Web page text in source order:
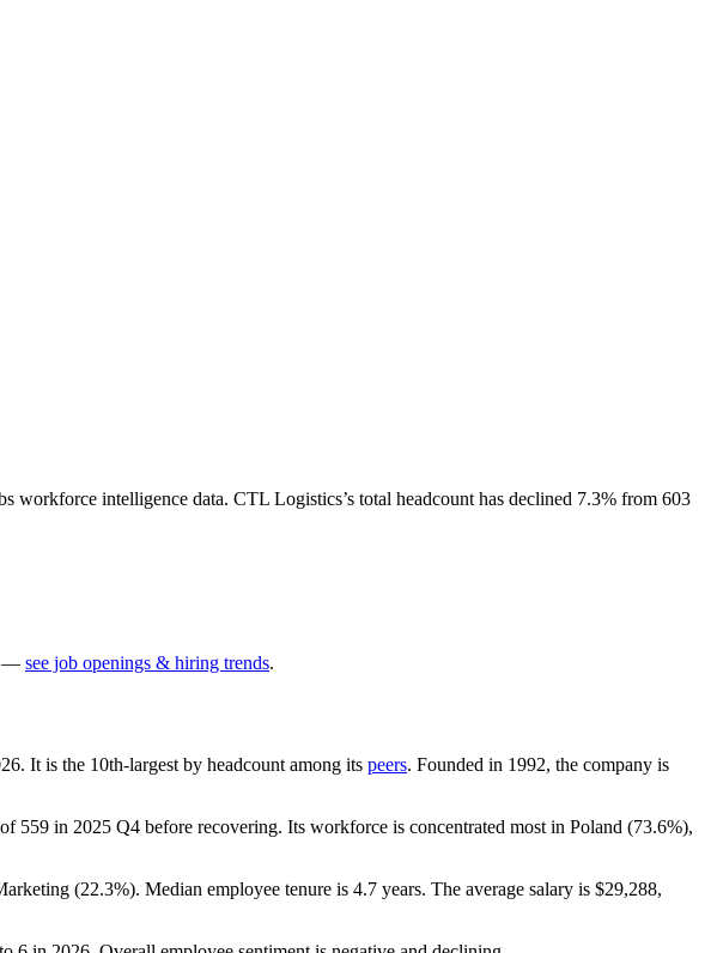
workforce intelligence data. CTL Logistics’s total headcount has declined 7.3% from 603
— see job openings & hiring trends.
. It is the 10th-largest by headcount among its peers. Founded in 1992, the company is
559 in 2025 Q4 before recovering. Its workforce is concentrated most in Poland (73.6%),
(22.3%). Median employee tenure is 4.7 years. The average salary is $29,288,